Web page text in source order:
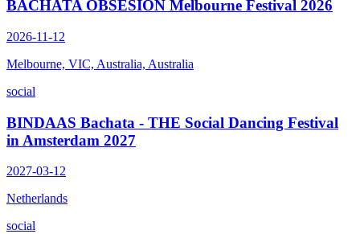
BACHATA OBSESIÓN Melbourne Festival 2026
2026-11-12
Melbourne, VIC, Australia, Australia
social
BINDAAS Bachata - THE Social Dancing Festival
in Amsterdam 2027
2027-03-12
Netherlands
social